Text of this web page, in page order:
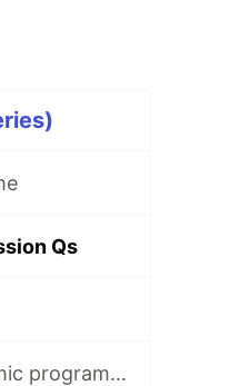
Qs
Book Club: Grokking Algorithms. 6: Dynamic programming and k-nearest neighbours